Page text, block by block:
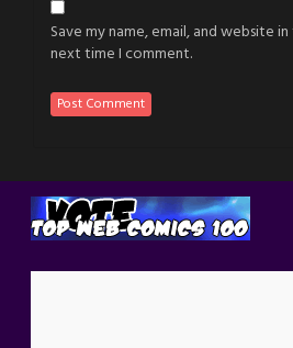
Save my name, email, and website
next time I comment.